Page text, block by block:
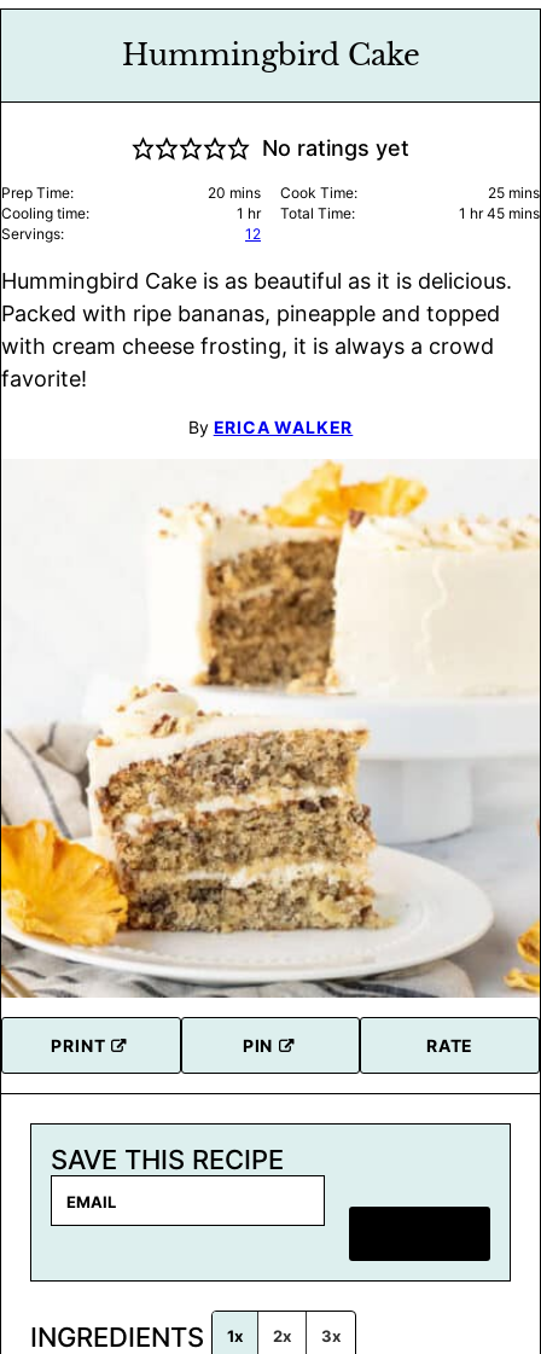
Hummingbird Cake
No ratings yet
Prep Time: 20 minutes
mins Cook Time: 25 mins
Cooling time:
1 hour
hr Total Time: 1 hour
hr 45 mins
Servings:
12
Hummingbird Cake is as beautiful as it is delicious.
Packed with ripe bananas, pineapple and topped
with cream cheese frosting, it is always a crowd
favorite!
By ERICA WALKER
PRINT PIN RATE
SAVE THIS RECIPE
i
*
INGREDIENTS 1x 2x 3x